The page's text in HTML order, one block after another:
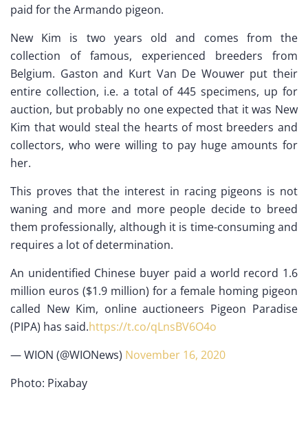
paid for the Armando pigeon.
New Kim is two years old and comes from the
collection of famous, experienced breeders from
Belgium. Gaston and Kurt Van De Wouwer put their
entire collection, i.e. a total of 445 specimens, up for
auction, but probably no one expected that it was New
Kim that would steal the hearts of most breeders and
collectors, who were willing to pay huge amounts for
her.
This proves that the interest in racing pigeons is not
waning and more and more people decide to breed
them professionally, although it is time-consuming and
requires a lot of determination.
An unidentified Chinese buyer paid a world record 1.6
million euros ($1.9 million) for a female homing pigeon
called New Kim, online auctioneers Pigeon Paradise
(PIPA) has said.https://t.co/qLnsBV6O4o
— WION (@WIONews) November 16, 2020
Photo: Pixabay